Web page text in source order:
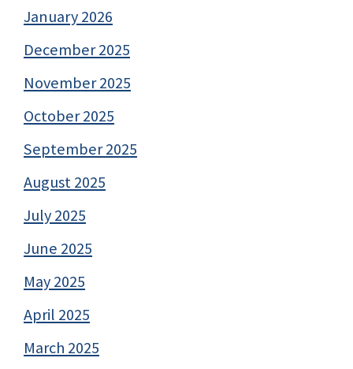
January 2026
December 2025
November 2025
October 2025
September 2025
August 2025
July 2025
June 2025
May 2025
April 2025
March 2025